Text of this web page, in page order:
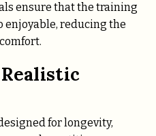
ensure that the training
enjoyable, reducing the
for longevity,